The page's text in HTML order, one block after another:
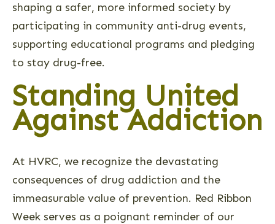
shaping a safer, more informed society by
participating in community anti-drug events,
supporting educational programs and pledging
to stay drug-free.
Standing United
Against Addiction
At HVRC, we recognize the devastating
consequences of drug addiction and the
immeasurable value of prevention. Red Ribbon
Week serves as a poignant reminder of our